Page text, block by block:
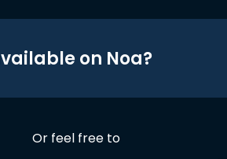
on Noa?
Or feel free to